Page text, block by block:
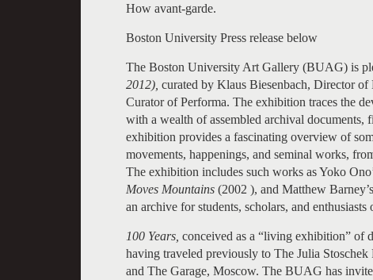
How avant-garde.
Boston University Press release below
The Boston University Art Gallery (BUAG) is
2012), curated by Klaus Biesenbach, Director
Curator of Performa. The exhibition traces the
with a wealth of assembled archival
exhibition provides a fascinating overview of
movements, happenings, and seminal works,
The exhibition includes such works as Yoko
Moves Mountains (2002 ), and Matthew Barney’s
an archive for students, scholars, and
100 Years, conceived as a “living exhibition” of
having traveled previously to The Julia
and The Garage, Moscow. The BUAG has